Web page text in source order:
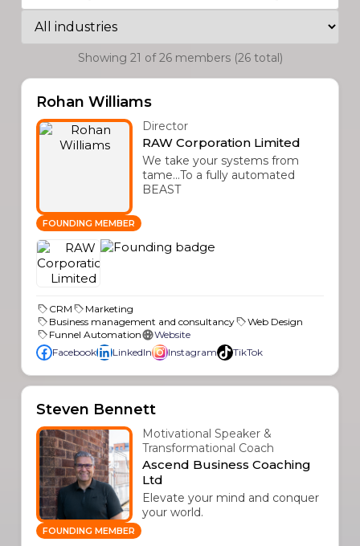
Showing 21 of 26 members (26 total)
Rohan Williams
FOUNDING MEMBER
Director
RAW Corporation Limited
We take your systems from
tame...To a fully automated
BEAST
CRM
Marketing
Business management and consultancy
Web Design
Funnel Automation
Website
Facebook
LinkedIn Instagram TikTok
Steven Bennett
FOUNDING MEMBER
Motivational Speaker &
Transformational Coach
Ascend Business Coaching
Ltd
Elevate your mind and conquer
your world.